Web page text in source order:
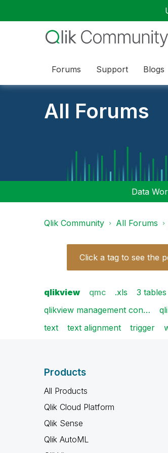
Forums Support Blogs
All Forums
Data
Qlik Community All Forums
Click a tag to see the
qlikview qmc .xls 3 tables
qlikview management con…
text
text alignment trigger
Products
All Products
Qlik Cloud Platform
Qlik Sense
Qlik AutoML